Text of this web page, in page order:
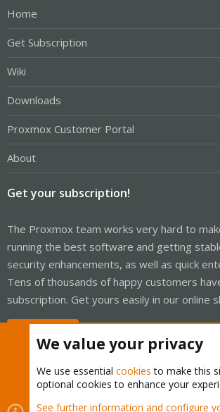
Home
Get Subscription
Wiki
Downloads
Proxmox Customer Portal
About
Get your subscription!
The Proxmox team works very hard to
running the best software and getting
security enhancements, as well as quick
Tens of thousands of happy customers
subscription. Get yours easily in our online
Cookies Proxmox Support Forum - Light
We value your privacy
We use essential cookies to make this
optional cookies to enhance your
See further information and configure